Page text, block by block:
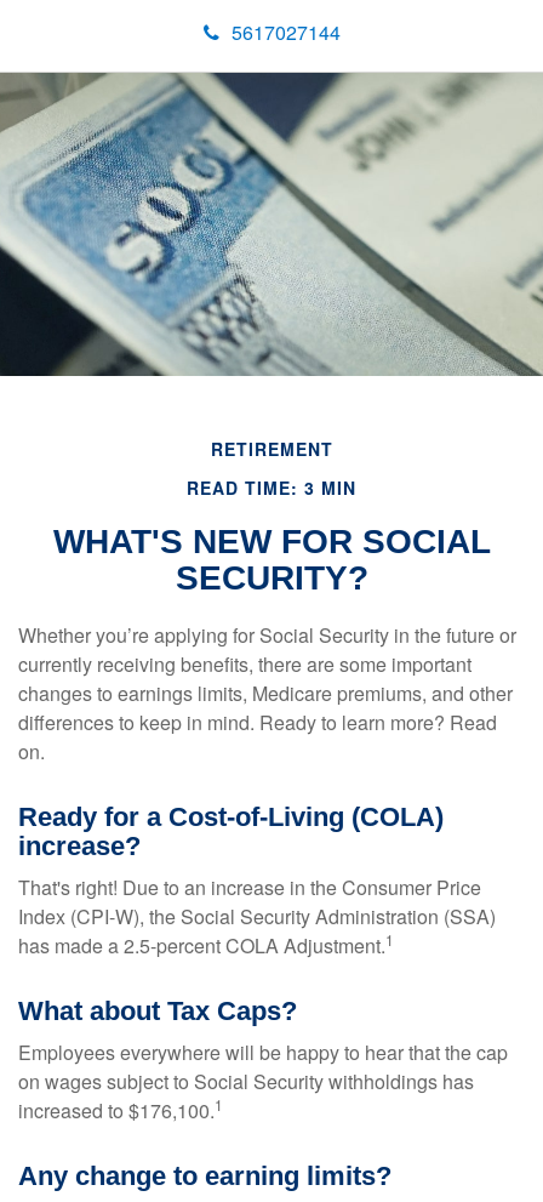
5617027144
RETIREMENT
READ TIME: 3 MIN
WHAT'S NEW FOR SOCIAL
SECURITY?
Whether you’re applying for Social Security in the future or
currently receiving benefits, there are some important
changes to earnings limits, Medicare premiums, and other
differences to keep in mind. Ready to learn more? Read
on.
Ready for a Cost-of-Living (COLA)
increase?
That's right! Due to an increase in the Consumer Price
Index (CPI-W), the Social Security Administration (SSA)
has made a 2.5-percent COLA Adjustment.1
What about Tax Caps?
Employees everywhere will be happy to hear that the cap
on wages subject to Social Security withholdings has
increased to $176,100.1
Any change to earning limits?